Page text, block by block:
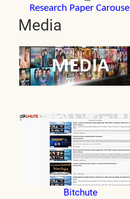
Research Paper Carousel
Media
Bitchute